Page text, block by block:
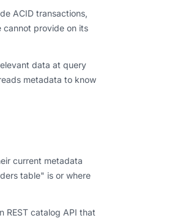
ACID transactions,
provide on its
data at query
metadata to know
current metadata
table" is or where
REST catalog API that